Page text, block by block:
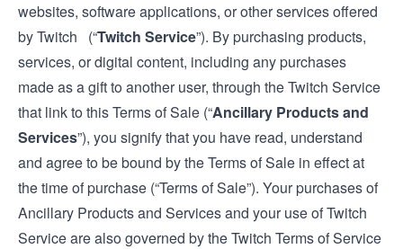
websites, software applications, or other services offered
by Twitch (“Twitch Service”). By purchasing products,
services, or digital content, including any purchases
made as a gift to another user, through the Twitch Service
that link to this Terms of Sale (“Ancillary Products and
Services”), you signify that you have read, understand
and agree to be bound by the Terms of Sale in effect at
the time of purchase (“Terms of Sale”). Your purchases of
Ancillary Products and Services and your use of Twitch
Service are also governed by the Twitch Terms of Service